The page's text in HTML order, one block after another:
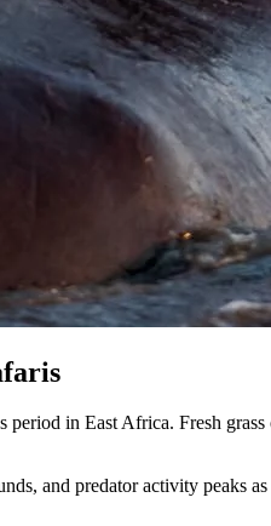
in East Africa. Fresh
and predator activity peaks